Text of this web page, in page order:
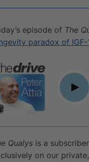
episode of The
paradox of
Play
its effect on
Qualys is a
on our